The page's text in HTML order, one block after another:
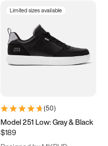
Limited sizes available
(50)
Model 251 Low: Gray & Black
$189